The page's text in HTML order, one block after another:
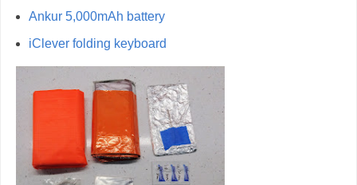
Ankur 5,000mAh battery
iClever folding keyboard